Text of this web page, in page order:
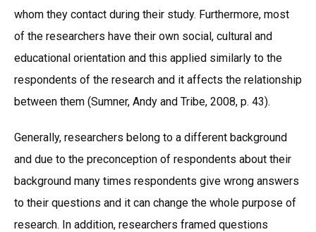
whom they contact during their study. Furthermore, most
of the researchers have their own social, cultural and
educational orientation and this applied similarly to the
respondents of the research and it affects the relationship
between them (Sumner, Andy and Tribe, 2008, p. 43).
Generally, researchers belong to a different background
and due to the preconception of respondents about their
background many times respondents give wrong answers
to their questions and it can change the whole purpose of
research. In addition, researchers framed questions